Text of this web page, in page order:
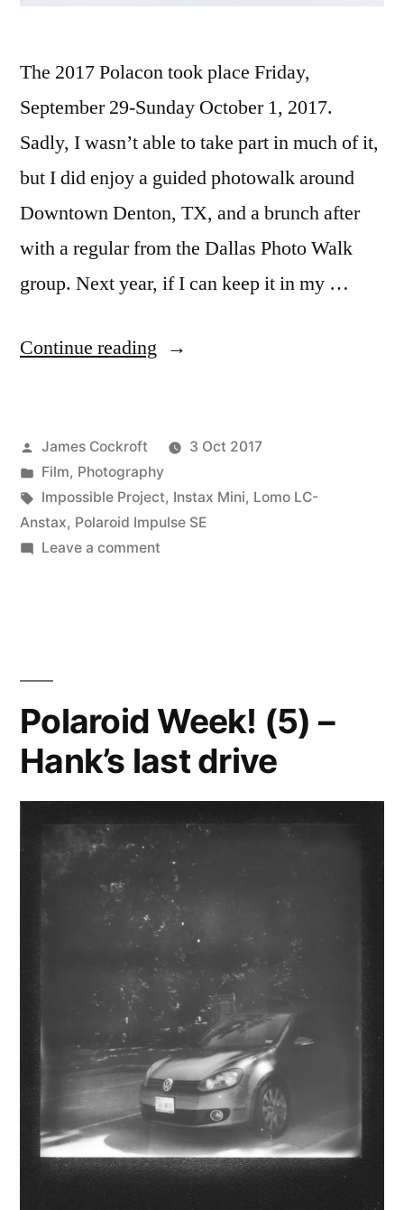
The 2017 Polacon took place Friday,
September 29-Sunday October 1, 2017.
Sadly, I wasn’t able to take part in much of it,
but I did enjoy a guided photowalk around
Downtown Denton, TX, and a brunch after
with a regular from the Dallas Photo Walk
group. Next year, if I can keep it in my …
Continue reading “Polacon!”
Posted
by
James Cockroft
3 Oct 2017
Posted
in
Film, Photography
Tags:
Impossible Project, Instax Mini, Lomo LC-
Anstax, Polaroid Impulse SE
Leave a commenton
Polaroid Week! (5) –
Hank’s last drive